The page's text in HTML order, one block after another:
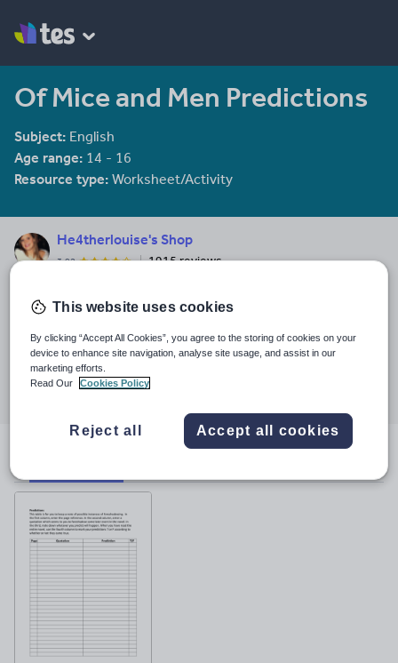
Of Mice and Men Predictions
Subject: English
Age range: 14 - 16
Resource type: Worksheet/Activity
He4therlouise's Shop
3.92
1915 reviews
Last updated
19 August 2015
Share this
Share Share Share Share
facebookpinterest
This website uses cookies
By clicking “Accept All Cookies”, you agree to the storing of cookies on your
device to enhance site navigation, analyse site usage, and assist in our
marketing efforts.
Read Our
Cookies Policy
Reject all Accept all cookies